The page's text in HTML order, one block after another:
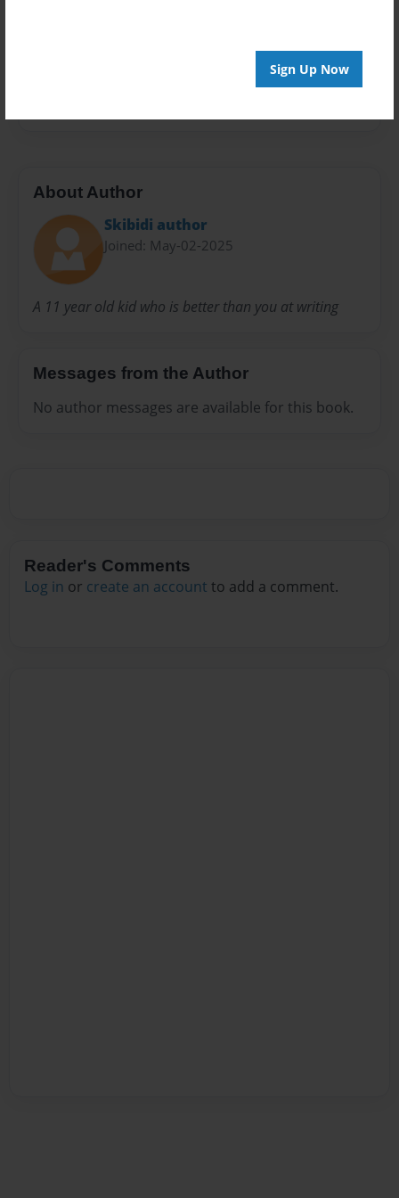
Sign Up Now
About Author
Skibidi author
Joined: May-02-2025
A 11 year old kid who is better than you at writing
Messages from the Author
No author messages are available for this book.
Reader's Comments
Log in or create an account to add a comment.